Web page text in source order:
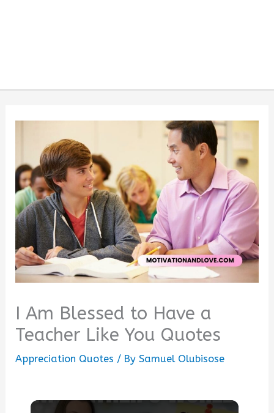
I Am Blessed to Have a
Teacher Like You Quotes
Appreciation Quotes / BySamuel Olubisose